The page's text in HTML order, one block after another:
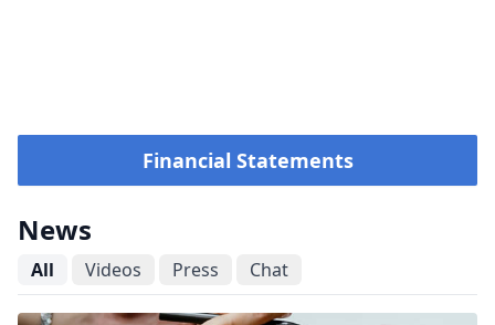
Financial Statements
News
All Videos Press Chat